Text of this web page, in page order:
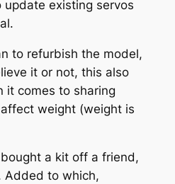
existing servos
to refurbish the model,
it or not, this also
it comes to sharing
weight (weight is
a kit off a friend,
Added to which,